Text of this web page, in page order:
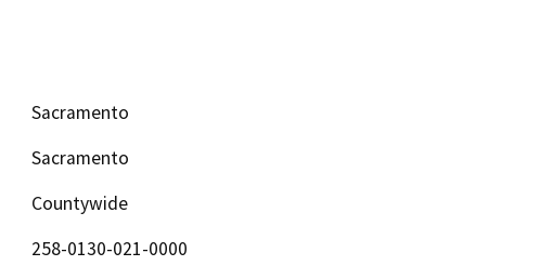
Sacramento
Sacramento
Countywide
258-0130-021-0000